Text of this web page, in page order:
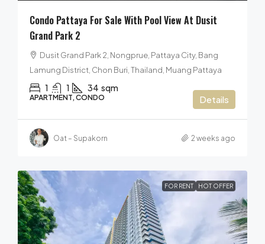
Condo Pattaya For Sale With Pool View At Dusit
Grand Park 2
Dusit Grand Park 2, Nongprue, Pattaya City, Bang
Lamung District, Chon Buri, Thailand, Muang Pattaya
1 1 34 sqm
APARTMENT, CONDO Details
Oat – Supakorn 2 weeks ago
FOR RENT HOT OFFER